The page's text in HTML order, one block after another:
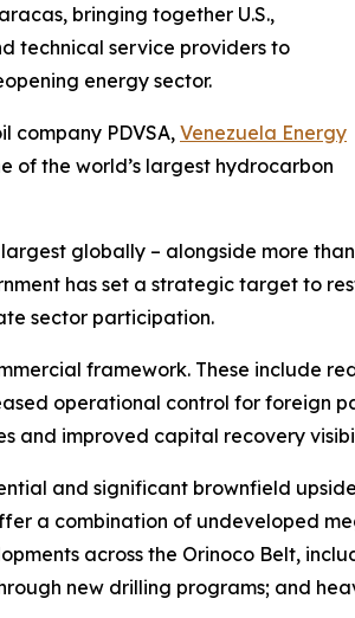
bringing together U.S.,
technical service providers to
energy sector.
company PDVSA, Venezuela Energy
of the world’s largest hydrocarbon
globally – alongside more
has set a strategic target to
sector participation.
framework. These include
operational control for foreign
and improved capital recovery
and significant brownfield
a combination of undeveloped
across the Orinoco Belt,
new drilling programs; and